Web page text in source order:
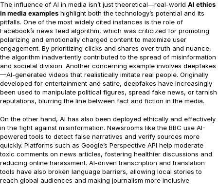
The influence of AI in media isn’t just theoretical—real-world AI ethics
in media examples highlight both the technology’s potential and its
pitfalls. One of the most widely cited instances is the role of
Facebook’s news feed algorithm, which was criticized for promoting
polarizing and emotionally charged content to maximize user
engagement. By prioritizing clicks and shares over truth and nuance,
the algorithm inadvertently contributed to the spread of misinformation
and societal division. Another concerning example involves deepfakes
—AI-generated videos that realistically imitate real people. Originally
developed for entertainment and satire, deepfakes have increasingly
been used to manipulate political figures, spread fake news, or tarnish
reputations, blurring the line between fact and fiction in the media.
On the other hand, AI has also been deployed ethically and effectively
in the fight against misinformation. Newsrooms like the BBC use AI-
powered tools to detect false narratives and verify sources more
quickly. Platforms such as Google’s Perspective API help moderate
toxic comments on news articles, fostering healthier discussions and
reducing online harassment. AI-driven transcription and translation
tools have also broken language barriers, allowing local stories to
reach global audiences and making journalism more inclusive.